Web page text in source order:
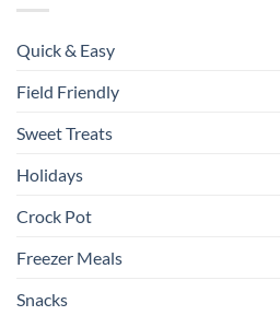
Quick & Easy
Field Friendly
Sweet Treats
Holidays
Crock Pot
Freezer Meals
Snacks